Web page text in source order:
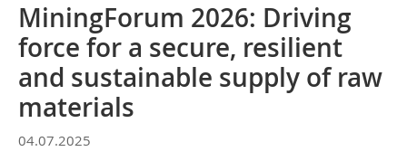
MiningForum 2026: Driving
force for a secure, resilient
and sustainable supply of raw
materials
04.07.2025